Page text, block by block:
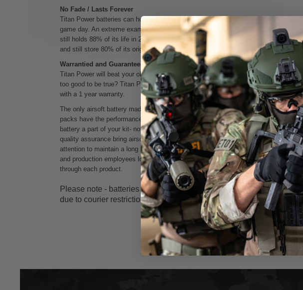
No Fade / Lasts Forever
Titan Power batteries can hold a charge for months and still be ready to use on
game day. An extreme example is a pack used for testing, charged in 2012, which
still holds 88% of its life in 2018. These packs can also be charged over 300 times
and still store 80% of its original capacity.
Warrantied and Guaranteed
Titan Power will beat your old battery, or your money back. Product claims sound
too good to be true? Titan Power is the only company that backs all airsoft products
with a 1 year warranty.
The only airsoft battery made in the USA with a one year warranty. Titan Power
packs have the performance, high capacity, and reliability needed to make your
battery a part of your kit- not a consumable. Patriotically rapid innovation with strict
quality assurance bring airsoft players a power solution that needs very little
attention to maintain a long life of use. The American team of owners, engineers,
and production employees love airsoft, and hope that passion shines brightly
through each product.
Please note - batteries cannot be shipped outside of UK Mainland
due to courier restrictions.